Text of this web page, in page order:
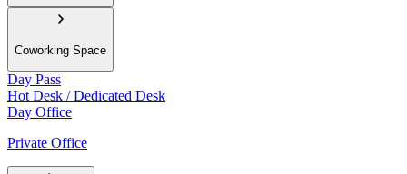
Coworking Space
Day Pass
Hot Desk / Dedicated Desk
Day Office
Private Office